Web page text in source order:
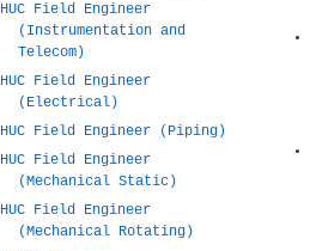
HUC Field Engineer
(Instrumentation and
Telecom)
HUC Field Engineer
(Electrical)
HUC Field Engineer (Piping)
HUC Field Engineer
(Mechanical Static)
HUC Field Engineer
(Mechanical Rotating)